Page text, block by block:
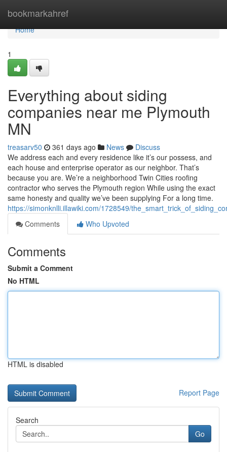
bookmarkahref
Home
Home
1
Everything about siding
companies near me Plymouth
MN
treasarv50 361 days ago News
Discuss
We address each and every residence like it’s our possess, and
each house and enterprise operator as our neighbor. That’s
because you are. We’re a neighborhood Twin Cities roofing
contractor who serves the Plymouth region While using the exact
same honesty and quality we’ve been supplying For a long time.
https://simonknlli.illawiki.com/1728549/
Comments
Who Upvoted
Comments
Submit a Comment
No HTML
HTML is disabled
Report Page
Search
Go